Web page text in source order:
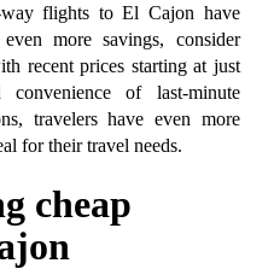
flights to El Cajon have
more savings, consider
recent prices starting at just
of last-minute
travelers have even more
for their travel needs.
cheap